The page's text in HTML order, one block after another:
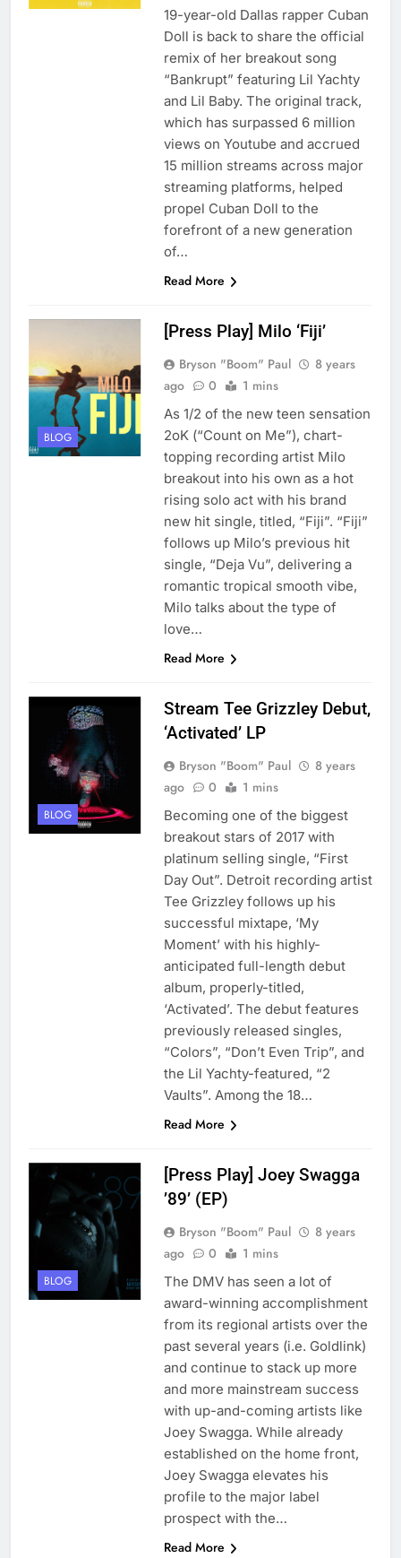
19-year-old Dallas rapper Cuban
Doll is back to share the official
remix of her breakout song
“Bankrupt” featuring Lil Yachty
and Lil Baby. The original track,
which has surpassed 6 million
views on Youtube and accrued
15 million streams across major
streaming platforms, helped
propel Cuban Doll to the
forefront of a new generation
of…
Read More
BLOG
[Press Play] Milo ‘Fiji’
Bryson "Boom" Paul
8 years
ago
0 1 mins
As 1/2 of the new teen sensation
2oK (“Count on Me”), chart-
topping recording artist Milo
breakout into his own as a hot
rising solo act with his brand
new hit single, titled, “Fiji”. “Fiji”
follows up Milo’s previous hit
single, “Deja Vu”, delivering a
romantic tropical smooth vibe,
Milo talks about the type of
love…
Read More
BLOG
Stream Tee Grizzley Debut,
‘Activated’ LP
Bryson "Boom" Paul
8 years
ago
0 1 mins
Becoming one of the biggest
breakout stars of 2017 with
platinum selling single, “First
Day Out”. Detroit recording artist
Tee Grizzley follows up his
successful mixtape, ‘My
Moment’ with his highly-
anticipated full-length debut
album, properly-titled,
‘Activated’. The debut features
previously released singles,
“Colors”, “Don’t Even Trip”, and
the Lil Yachty-featured, “2
Vaults”. Among the 18…
Read More
BLOG
[Press Play] Joey Swagga
’89’ (EP)
Bryson "Boom" Paul
8 years
ago
0 1 mins
The DMV has seen a lot of
award-winning accomplishment
from its regional artists over the
past several years (i.e. Goldlink)
and continue to stack up more
and more mainstream success
with up-and-coming artists like
Joey Swagga. While already
established on the home front,
Joey Swagga elevates his
profile to the major label
prospect with the…
Read More